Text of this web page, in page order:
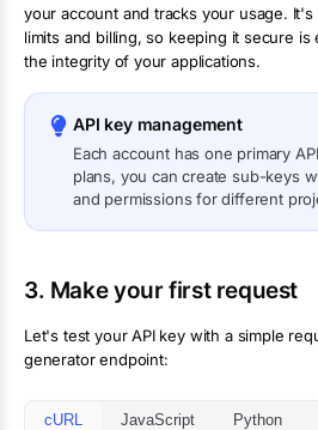
your account and tracks your usage.
limits and billing, so keeping it secure is
the integrity of your applications.
API key management
Each account has one primary
plans, you can create sub-keys
and permissions for different
3. Make your first request
Let's test your API key with a simple
generator endpoint:
cURL JavaScript Python